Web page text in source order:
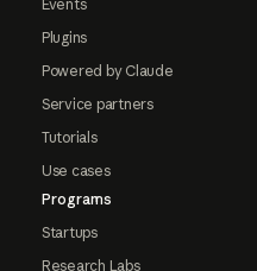
Events
Plugins
Powered by Claude
Service partners
Tutorials
Use cases
Programs
Startups
Research Labs